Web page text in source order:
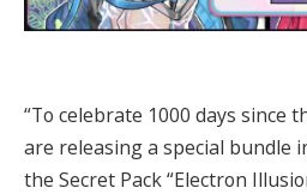
“To celebrate 1000 days since
are releasing a special bundle
the Secret Pack “Electron